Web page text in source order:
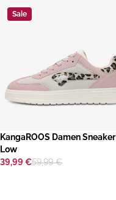
Sale
KangaROOS Damen Sneaker
Low
39,99 €59,99 €